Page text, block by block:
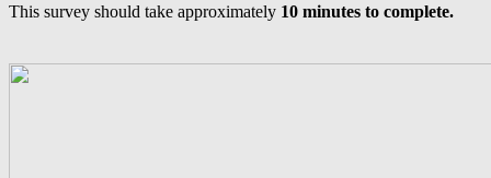
This survey should take approximately 10 minutes to complete.